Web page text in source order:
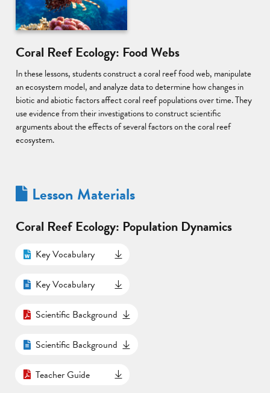
Coral Reef Ecology: Food Webs
In these lessons, students construct a coral reef food web, manipulate
an ecosystem model, and analyze data to determine how changes in
biotic and abiotic factors affect coral reef populations over time. They
use evidence from their investigations to construct scientific
arguments about the effects of several factors on the coral reef
ecosystem.
Lesson Materials
Coral Reef Ecology: Population Dynamics
Key Vocabulary
Key Vocabulary
Scientific Background
Scientific Background
Teacher Guide